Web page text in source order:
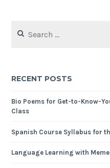
RECENT POSTS
Bio Poems for Get-to-Know-
Class
Spanish Course Syllabus for
Language Learning with